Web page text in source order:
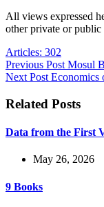
All views expressed
other private or
Articles: 302
Previous Post Mosul
Next Post Economics
Related Posts
Data from the First
May 26, 2026
9 Books